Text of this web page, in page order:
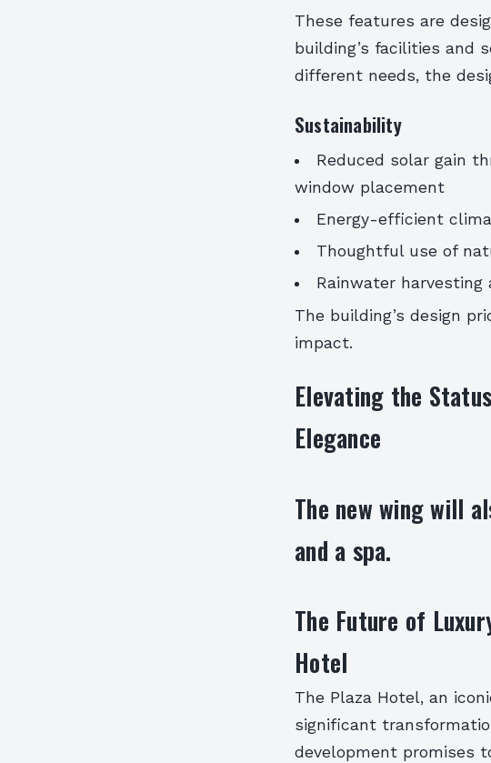
These features are
building’s facilities and
different needs, the
Sustainability
Reduced solar gain
window placement
Energy-efficient
Thoughtful use of
Rainwater
The building’s design
impact.
Elevating the
Elegance
The new wing will
and a spa.
The Future of
Hotel
The Plaza Hotel, an
significant
development promises